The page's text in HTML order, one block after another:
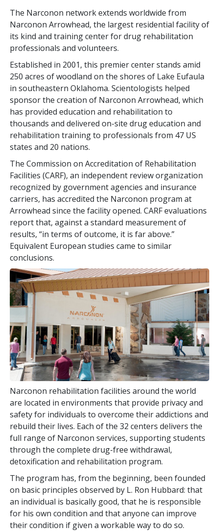
The Narconon network extends worldwide from
Narconon Arrowhead, the largest residential facility of
its kind and training center for drug rehabilitation
professionals and volunteers.
Established in 2001, this premier center stands amid
250 acres of woodland on the shores of Lake Eufaula
in southeastern Oklahoma. Scientologists helped
sponsor the creation of Narconon Arrowhead, which
has provided education and rehabilitation to
thousands and delivered on-site drug education and
rehabilitation training to professionals from 47 US
states and 20 nations.
The Commission on Accreditation of Rehabilitation
Facilities (CARF), an independent review organization
recognized by government agencies and insurance
carriers, has accredited the Narconon program at
Arrowhead since the facility opened. CARF evaluations
report that, against a standard measurement of
results, “in terms of outcome, it is far above.”
Equivalent European studies came to similar
conclusions.
Narconon rehabilitation facilities around the world
are located in environments that provide privacy and
safety for individuals to overcome their addictions and
rebuild their lives. Each of the 32 centers delivers the
full range of Narconon services, supporting students
through the complete drug-free withdrawal,
detoxification and rehabilitation program.
The program has, from the beginning, been founded
on basic principles observed by L. Ron Hubbard: that
an individual is basically good, that he is responsible
for his own condition and that anyone can improve
their condition if given a workable way to do so.